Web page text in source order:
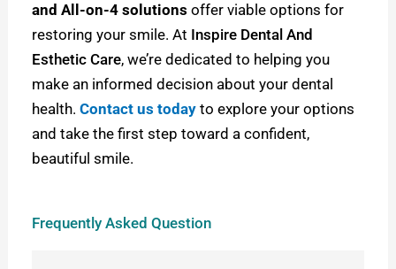
and All-on-4 solutions offer viable options for
restoring your smile. At Inspire Dental And
Esthetic Care, we’re dedicated to helping you
make an informed decision about your dental
health.Contact us today to explore your options
and take the first step toward a confident,
beautiful smile.
Frequently Asked Question